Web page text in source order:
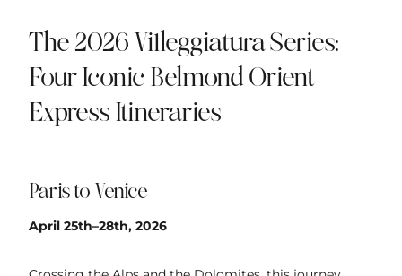
The 2026 Villeggiatura Series:
Four Iconic Belmond Orient
Express Itineraries
Paris to Venice
April 25th–28th, 2026